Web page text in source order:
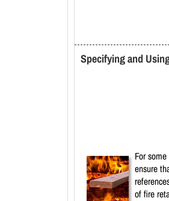
Specifying and
For
ensure
of fire